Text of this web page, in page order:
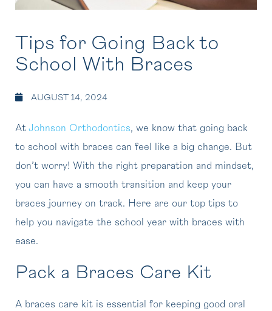
Tips for Going Back to
School With Braces
AUGUST 14, 2024
At Johnson Orthodontics, we know that going back
to school with braces can feel like a big change. But
don’t worry! With the right preparation and mindset,
you can have a smooth transition and keep your
braces journey on track. Here are our top tips to
help you navigate the school year with braces with
ease.
Pack a Braces Care Kit
A braces care kit is essential for keeping good oral